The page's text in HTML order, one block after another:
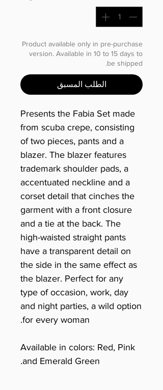
Product available only in pre-purchase
version. Available in 10 to 15 days to
be shipped.
الطلب المسبق
Presents the Fabia Set made
from scuba crepe, consisting
of two pieces, pants and a
blazer. The blazer features
trademark shoulder pads, a
accentuated neckline and a
corset detail that cinches the
garment with a front closure
and a tie at the back. The
high-waisted straight pants
have a transparent detail on
the side in the same effect as
the blazer. Perfect for any
type of occasion, work, day
and night parties, a wild option
for every woman.
Available in colors: Red, Pink
and Emerald Green.